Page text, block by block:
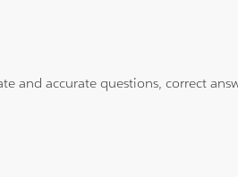
and accurate questions, correct